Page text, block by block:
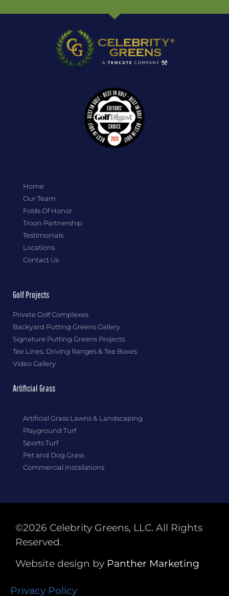
Home
Our Team
Folds Of Honor
Troon Partnership
Testimonials
Locations
Contact Us
Golf Projects
Private Golf Complexes
Backyard Putting Greens Gallery
Signature Putting Greens Projects
Tee Lines, Driving Ranges & Tee Boxes
Video Gallery
Artificial Grass
Artificial Grass Lawns & Landscaping
Playground Turf
Sports Turf
Pet and Dog Grass
Commercial Installations
©2026 Celebrity Greens, LLC. All Rights
Reserved.
Website design by Panther Marketing
Privacy Policy